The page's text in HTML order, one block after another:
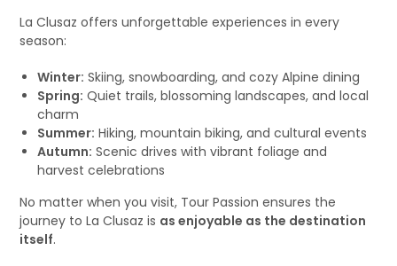
La Clusaz offers unforgettable experiences in every
season:
Winter: Skiing, snowboarding, and cozy Alpine dining
Spring: Quiet trails, blossoming landscapes, and local
charm
Summer: Hiking, mountain biking, and cultural events
Autumn: Scenic drives with vibrant foliage and
harvest celebrations
No matter when you visit, Tour Passion ensures the
journey to La Clusaz is as enjoyable as the destination
itself.